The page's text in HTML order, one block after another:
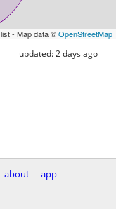
- Map data ©OpenStreetMap
updated:2 days ago
about
app